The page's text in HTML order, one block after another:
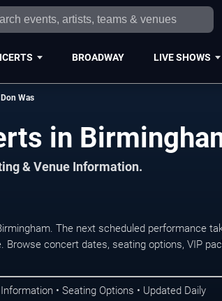
BROADWAY LIVE SHOWS
Don Was
in
& Venue Information.
The next scheduled performance
concert dates, seating options, VIP
• Seating Options • Updated Daily